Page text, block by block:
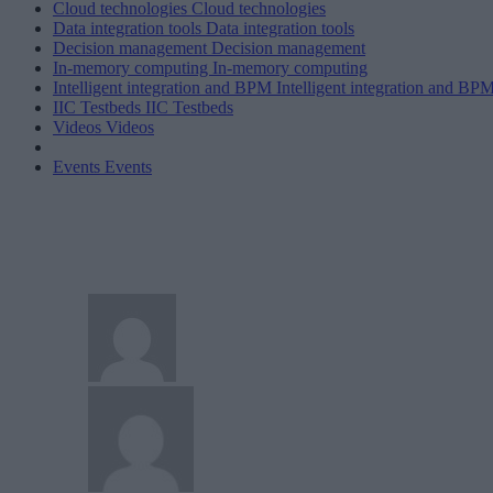
Cloud technologies Cloud technologies
Data integration tools Data integration tools
Decision management Decision management
In-memory computing In-memory computing
Intelligent integration and BPM Intelligent integration and
IIC Testbeds IIC Testbeds
Videos Videos
Events Events